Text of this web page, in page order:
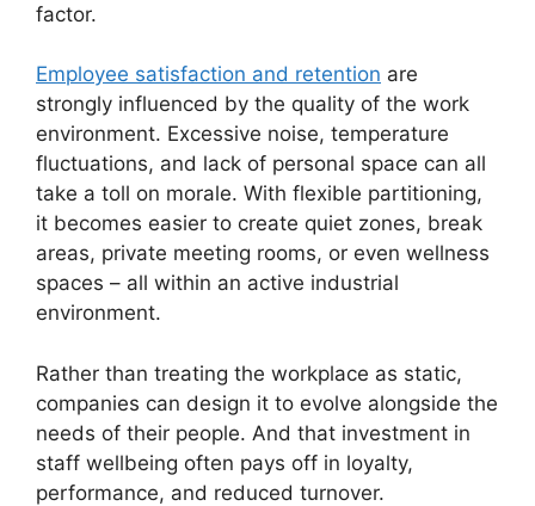
factor.
Employee satisfaction and retention are
strongly influenced by the quality of the work
environment. Excessive noise, temperature
fluctuations, and lack of personal space can all
take a toll on morale. With flexible partitioning,
it becomes easier to create quiet zones, break
areas, private meeting rooms, or even wellness
spaces – all within an active industrial
environment.
Rather than treating the workplace as static,
companies can design it to evolve alongside the
needs of their people. And that investment in
staff wellbeing often pays off in loyalty,
performance, and reduced turnover.